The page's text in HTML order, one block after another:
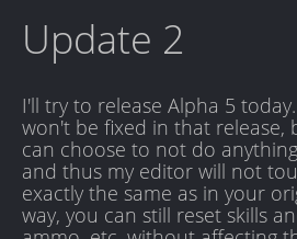
Update 2
I'll try to release Alpha 5
won't be fixed in that release,
can choose to not do
and thus my editor will not
exactly the same as in your
way, you can still reset skills